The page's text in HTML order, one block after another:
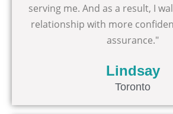
serving me. And as a result, I
relationship with more
assurance."
Lindsay
Toronto